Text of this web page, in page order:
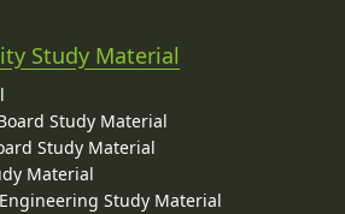
Study Material
Study Material
Study Material
Material
Study Material